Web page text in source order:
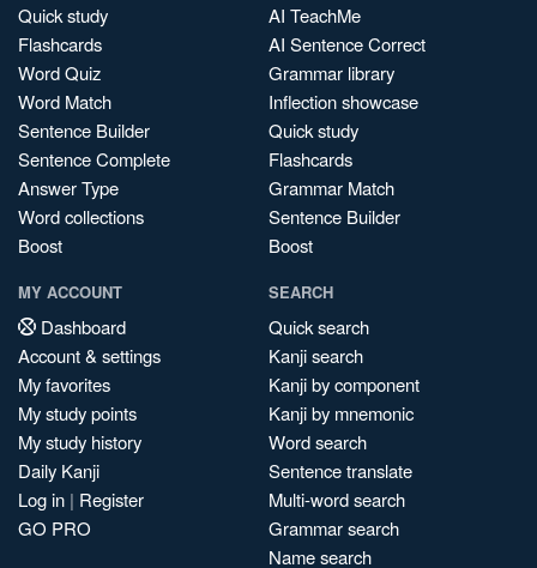
Quick study
Flashcards
Word Quiz
Word Match
Sentence Builder
Sentence Complete
Answer Type
Word collections
Boost
AI TeachMe
AI Sentence Correct
Grammar library
Inflection showcase
Quick study
Flashcards
Grammar Match
Sentence Builder
Boost
MY ACCOUNT
Dashboard
Account & settings
My favorites
My study points
My study history
Daily Kanji
Log in | Register
GO PRO
SEARCH
Quick search
Kanji search
Kanji by component
Kanji by mnemonic
Word search
Sentence translate
Multi-word search
Grammar search
Name search